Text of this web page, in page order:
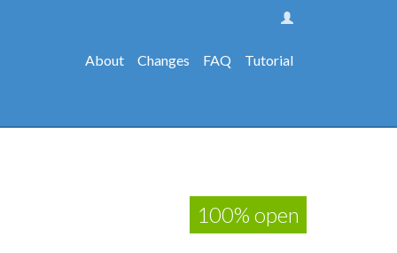
About Changes FAQ Tutorial
100% open